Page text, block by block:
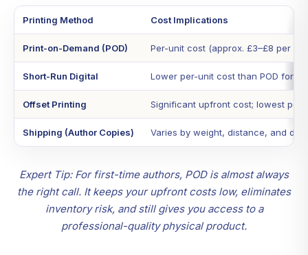
Printing Method Cost Implications
Print-on-Demand (POD) Per-unit cost (approx. £3–£8 per
Short-Run Digital Lower per-unit cost than POD for
Offset Printing Significant upfront cost; lowest
Shipping (Author Copies) Varies by weight, distance, and
Expert Tip: For first-time authors, POD is almost always
the right call. It keeps your upfront costs low, eliminates
inventory risk, and still gives you access to a
professional-quality physical product.